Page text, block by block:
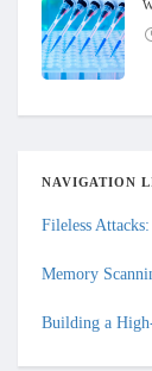
NAVIGATION
Fileless
Building a